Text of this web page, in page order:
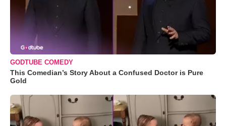
GODTUBE COMEDY
This Comedian’s Story About a Confused Doctor is Pure
Gold